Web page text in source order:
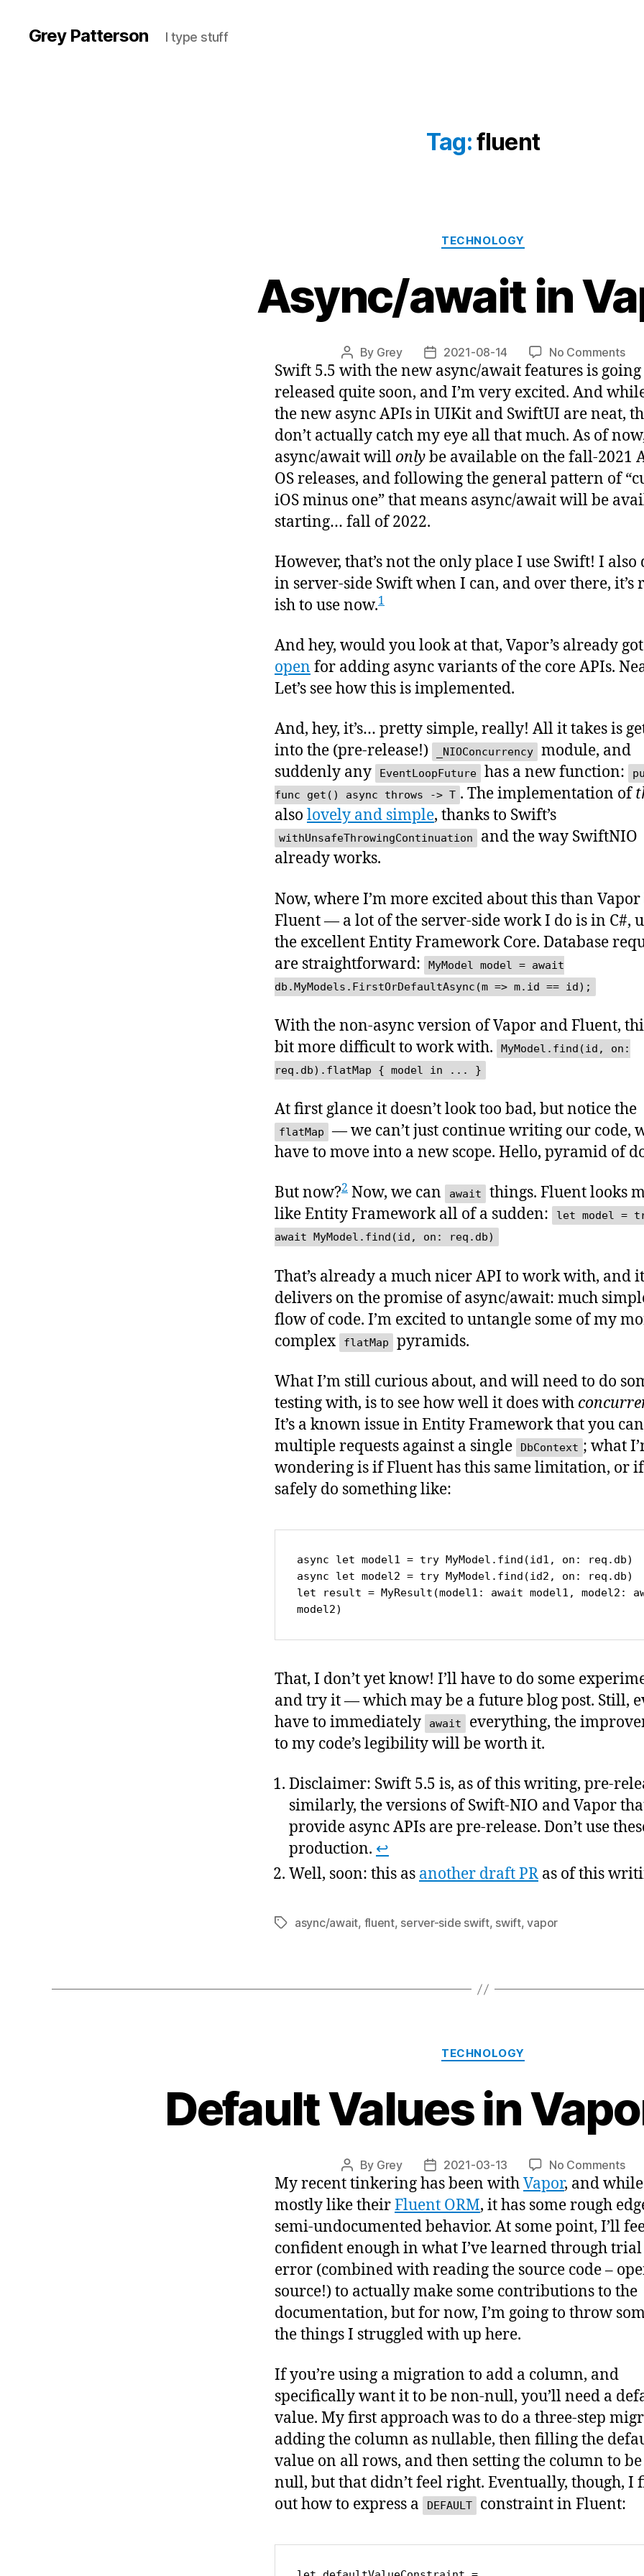
Grey Patterson I type stuff
Tag:fluent
Categories
TECHNOLOGY
Async/await in
Post
author
By Grey
Post
date
2021-08-14 No Commentson
in
Swift 5.5 with the new async/await features is going
released quite soon, and I’m very excited. And
the new async APIs in UIKit and SwiftUI are neat,
don’t actually catch my eye all that much. As of
async/await will onlybe available on the fall-2021
OS releases, and following the general pattern of
iOS minus one” that means async/await will be
starting… fall of 2022.
However, that’s not the only place I use Swift! I also
in server-side Swift when I can, and over there, it’s
ish to use now.1
And hey, would you look at that, Vapor’s already got
open for adding async variants of the core APIs.
Let’s see how this is implemented.
And, hey, it’s… pretty simple, really! All it takes is
into the (pre-release!)
_NIOConcurrency
module, and
suddenly any
EventLoopFuture has a new function:
func get() async throws -> T . The implementation of
also lovely and simple, thanks to Swift’s
withUnsafeThrowingContinuation
and the way SwiftNIO
already works.
Now, where I’m more excited about this than
Fluent — a lot of the server-side work I do is in C#,
the excellent Entity Framework Core. Database
are straightforward:
MyModel model = await
db.MyModels.FirstOrDefaultAsync(m => m.id == id);
With the non-async version of Vapor and Fluent,
bit more difficult to work with.
MyModel.find(id, on:
req.db).flatMap { model in ... }
At first glance it doesn’t look too bad, but notice the
flatMap
— we can’t just continue writing our code,
have to move into a new scope. Hello, pyramid of
But now?2 Now, we can await
things. Fluent looks
like Entity Framework all of a sudden:
let model =
await MyModel.find(id, on: req.db)
That’s already a much nicer API to work with, and it
delivers on the promise of async/await: much
flow of code. I’m excited to untangle some of my
complex
flatMap pyramids.
What I’m still curious about, and will need to do
testing with, is to see how well it does with
It’s a known issue in Entity Framework that you
multiple requests against a single
DbContext ; what
wondering is if Fluent has this same limitation, or
safely do something like:
async let model1 = try MyModel.find(id1, on: req.db)
async let model2 = try MyModel.find(id2, on: req.db)
let result = MyResult(model1: await model1, model2:
That, I don’t yet know! I’ll have to do some
and try it — which may be a future blog post. Still,
have to immediately
await
everything, the
to my code’s legibility will be worth it.
Disclaimer: Swift 5.5 is, as of this writing, pre-
similarly, the versions of Swift-NIO and Vapor
provide async APIs are pre-release. Don’t use
production. ↩
Well, soon: this as another draft PR as of this
Tagsasync/await, fluent, server-side swift, swift,vapor
Categories
TECHNOLOGY
Default Values in
Post
author
By Grey
Post
date
2021-03-13 No Commentson
My recent tinkering has been withVapor, and
mostly like theirFluent ORM, it has some rough
semi-undocumented behavior. At some point, I’ll
confident enough in what I’ve learned through
error (combined with reading the source code –
source!) to actually make some contributions to the
documentation, but for now, I’m going to throw
the things I struggled with up here.
If you’re using a migration to add a column, and
specifically want it to be non-null, you’ll need a
value. My first approach was to do a three-step
adding the column as nullable, then filling the
value on all rows, and then setting the column to
null, but that didn’t feel right. Eventually, though, I
out how to express a
DEFAULT constraint in Fluent: